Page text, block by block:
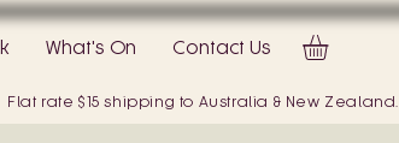
What's On Contact Us
Flat rate $15 shipping to Australia & New Zealand.